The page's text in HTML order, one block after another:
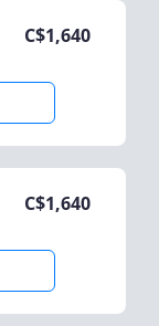
C$1,640
C$1,640